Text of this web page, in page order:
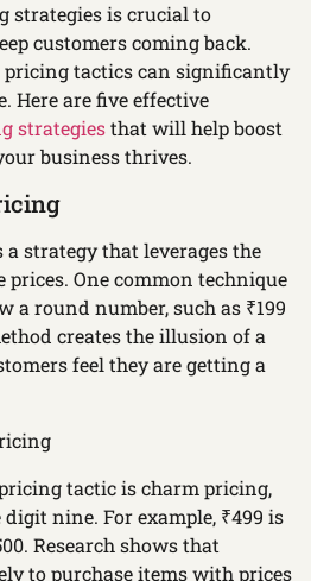
strategies is crucial to
customers coming back.
tactics can significantly
Here are five effective
strategiesthat will help boost
business thrives.
strategy that leverages the
prices. One common technique
a round number, such as ₹199
creates the illusion of a
feel they are getting a
tactic is charm pricing,
nine. For example, ₹499 is
Research shows that
to purchase items with prices